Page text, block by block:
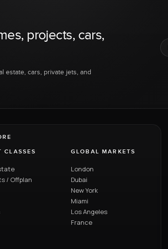
projects, cars,
estate, cars, private jets, and
CLASSES
/ Offplan
GLOBAL MARKETS
London
Dubai
New York
Miami
Los Angeles
France